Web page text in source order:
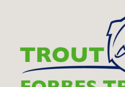
TROUT UNLIMITED